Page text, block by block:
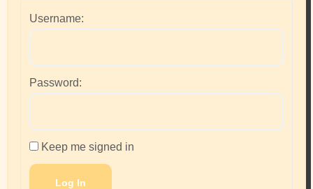
Username:
Password:
Keep me signed in
Log In